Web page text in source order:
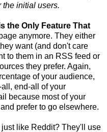
the initial users.
the Only Feature That
anymore. They either
want (and don't care
to them in an RSS feed or
they prefer. Again,
of your audience,
end-all of your
because most of your
prefer to go elsewhere.
like Reddit? They'll use